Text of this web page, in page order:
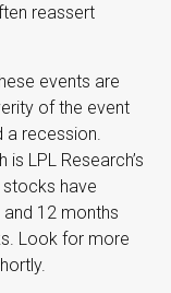
reassert
events are
of the event
recession.
LPL Research’s
have
12 months
Look for more